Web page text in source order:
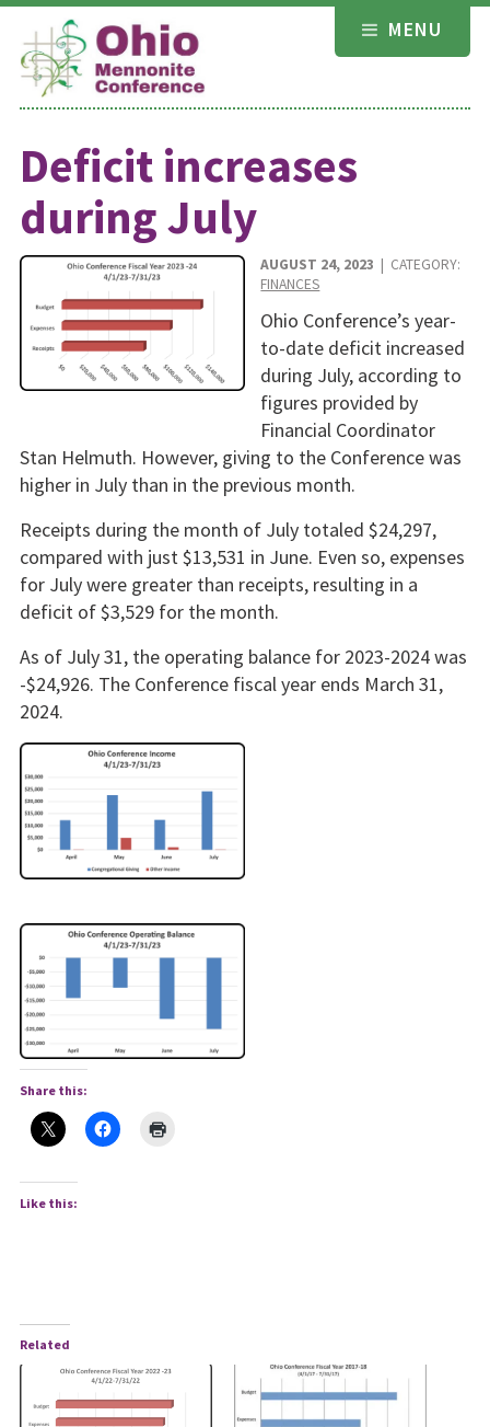
Skip
content
MENU
Deficit increases
during July
AUGUST 24, 2023 | CATEGORY:
FINANCES
Ohio Conference’s year-
to-date deficit increased
during July, according to
figures provided by
Financial Coordinator
Stan Helmuth. However, giving to the Conference was
higher in July than in the previous month.
Receipts during the month of July totaled $24,297,
compared with just $13,531 in June. Even so, expenses
for July were greater than receipts, resulting in a
deficit of $3,529 for the month.
As of July 31, the operating balance for 2023-2024 was
-$24,926. The Conference fiscal year ends March 31,
2024.
Share this:
Like this:
Related